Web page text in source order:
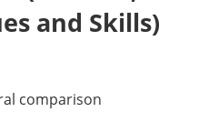
and Skills)
comparison